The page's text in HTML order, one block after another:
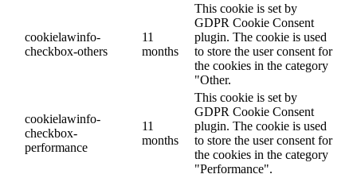
cookielawinfo-
checkbox-others
11
months
This cookie is set by
GDPR Cookie Consent
plugin. The cookie is used
to store the user consent for
the cookies in the category
"Other.
cookielawinfo-
checkbox-
performance
11
months
This cookie is set by
GDPR Cookie Consent
plugin. The cookie is used
to store the user consent for
the cookies in the category
"Performance".